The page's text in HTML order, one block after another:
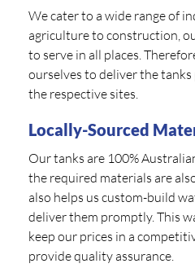
We cater to a wide range of
agriculture to construction,
to serve in all places.
ourselves to deliver the
the respective sites.
Locally-Sourced
Our tanks are 100%
the required materials are
also helps us custom-build
deliver them promptly. This
keep our prices in a
provide quality assurance.